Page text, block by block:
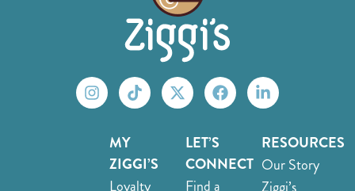
MY
ZIGGI’S
Loyalty
LET’S
CONNECT
Find a
RESOURCES
Our Story